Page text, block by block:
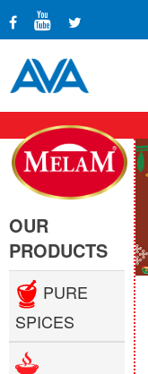
OUR
PRODUCTS
PURE
SPICES